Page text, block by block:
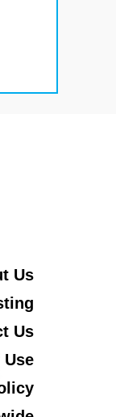
Us
Us
Use